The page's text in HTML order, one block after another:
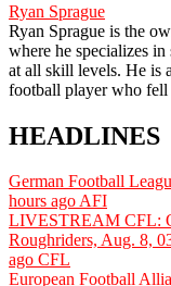
Ryan Sprague
Ryan Sprague is the
where he specializes
at all skill levels. He is
football player who
HEADLINES
German Football
hours agoAFI
LIVESTREAM CFL:
Roughriders, Aug. 8,
ago CFL
European Football